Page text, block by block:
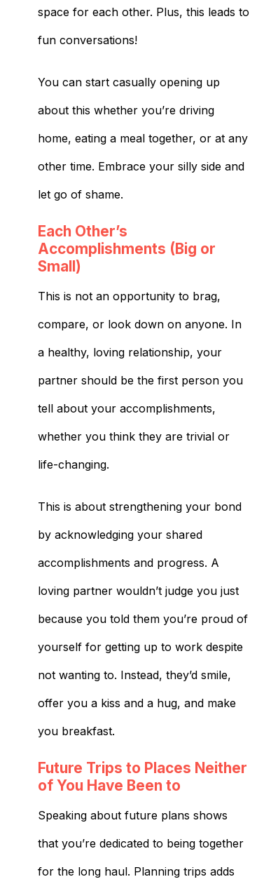
space for each other. Plus, this leads to
fun conversations!
You can start casually opening up
about this whether you’re driving
home, eating a meal together, or at any
other time. Embrace your silly side and
let go of shame.
Each Other’s
Accomplishments (Big or
Small)
This is not an opportunity to brag,
compare, or look down on anyone. In
a healthy, loving relationship, your
partner should be the first person you
tell about your accomplishments,
whether you think they are trivial or
life-changing.
This is about strengthening your bond
by acknowledging your shared
accomplishments and progress. A
loving partner wouldn’t judge you just
because you told them you’re proud of
yourself for getting up to work despite
not wanting to. Instead, they’d smile,
offer you a kiss and a hug, and make
you breakfast.
Future Trips to Places Neither
of You Have Been to
Speaking about future plans shows
that you’re dedicated to being together
for the long haul. Planning trips adds